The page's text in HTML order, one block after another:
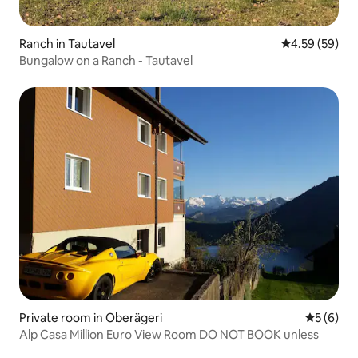
Ranch in Tautavel 4.59 out of 5
4.59 (59)
Bungalow on a Ranch - Tautavel
Private room in Oberägeri 5 out of
5 (6)
Alp Casa Million Euro View Room DO NOT BOOK unless